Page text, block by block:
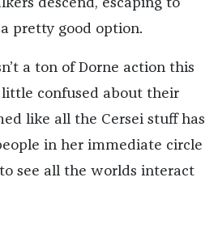
descend, escaping to
pretty good option.
a ton of Dorne action this
little confused about their
like all the Cersei stuff has
in her immediate circle
see all the worlds interact